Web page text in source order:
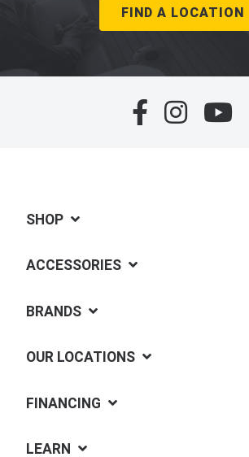
FIND A LOCATION
SHOP
ACCESSORIES
BRANDS
OUR LOCATIONS
FINANCING
LEARN